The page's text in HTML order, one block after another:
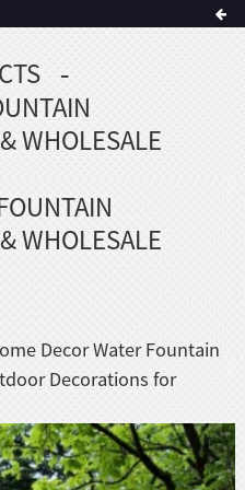
WHOLESALE
WHOLESALE
Decor Water Fountain
Decorations for